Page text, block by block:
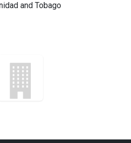
and Tobago